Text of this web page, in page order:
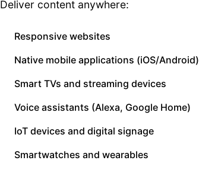
Deliver content anywhere:
Responsive websites
Native mobile applications (iOS/Android)
Smart TVs and streaming devices
Voice assistants (Alexa, Google Home)
IoT devices and digital signage
Smartwatches and wearables